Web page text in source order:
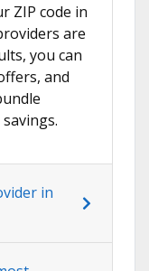
ZIP code in
are
you can
and
in